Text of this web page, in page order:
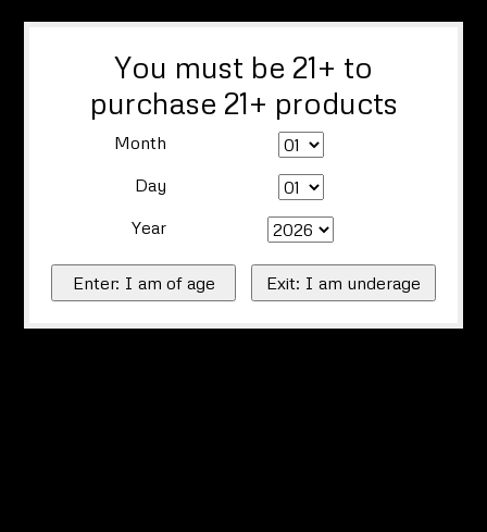
You must be 21+ to
purchase 21+ products
Month
Day
Year